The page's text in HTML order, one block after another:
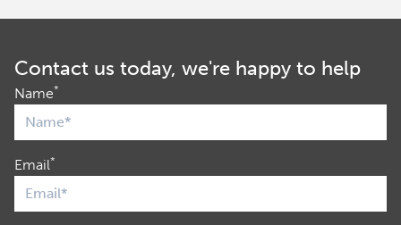
Contact us today, we're happy to help
Name*
Email*